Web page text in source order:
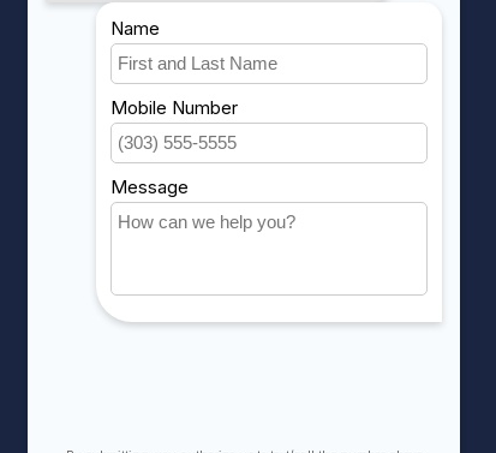
MY ACCOUNT
Account information
My orders
My wishlist
Compare
All products